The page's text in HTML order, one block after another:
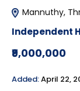
Mannuthy,
Independent
₹9,000,000
Added:April 22,